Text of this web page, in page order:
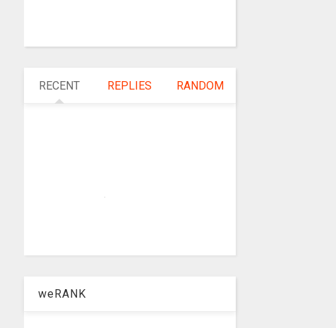
RECENT REPLIES RANDOM
weRANK